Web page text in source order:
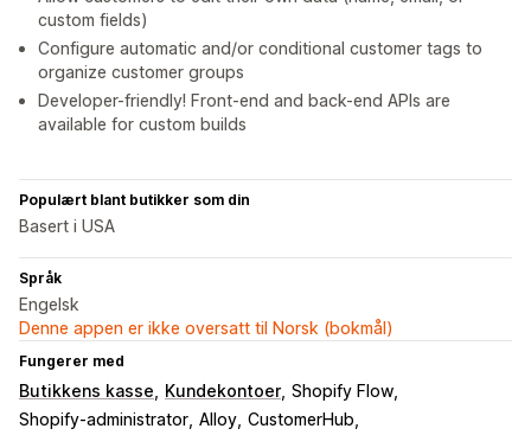
custom fields)
Configure automatic and/or conditional customer tags to
organize customer groups
Developer-friendly! Front-end and back-end APIs are
available for custom builds
Populært blant butikker som din
Basert i USA
Språk
Engelsk
Denne appen er ikke oversatt til Norsk (bokmål)
Fungerer med
Butikkens kasse Kundekontoer Shopify Flow
Shopify-administrator Alloy CustomerHub